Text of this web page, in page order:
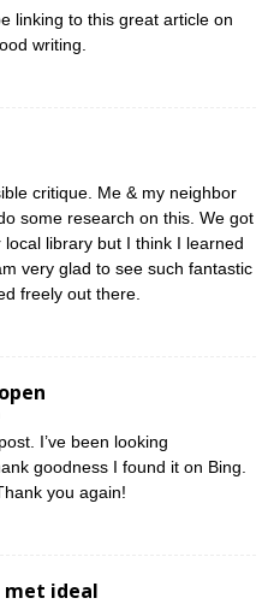
linking to this great article on
writing.
critique. Me & my neighbor
some research on this. We got
library but I think I learned
very glad to see such fantastic
freely out there.
I’ve been looking
goodness I found it on Bing.
you again!
met ideal